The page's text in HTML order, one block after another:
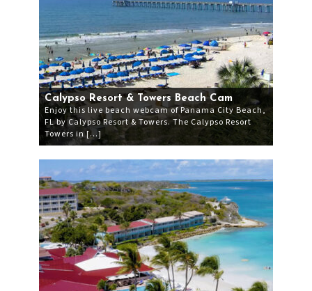
Calypso Resort & Towers Beach Cam
Enjoy this live beach webcam of Panama City Beach,
FL by Calypso Resort & Towers. The Calypso Resort
Towers in […]